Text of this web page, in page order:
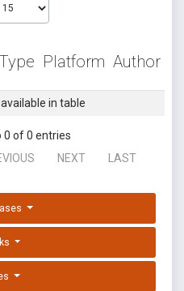
Type Platform Author
in table
0 of 0 entries
NEXT LAST